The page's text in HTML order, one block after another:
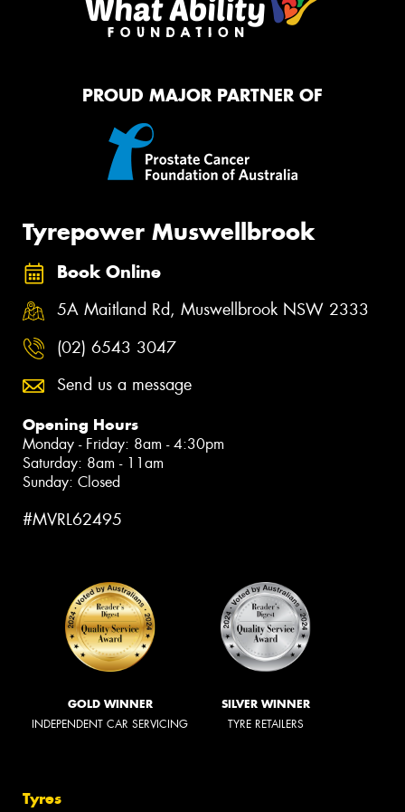
PROUD MAJOR PARTNER OF
Tyrepower Muswellbrook
Book Online
5A Maitland Rd, Muswellbrook NSW 2333
(02) 6543 3047
Send us a message
Opening Hours
Monday - Friday: 8am - 4:30pm
Saturday: 8am - 11am
Sunday: Closed
#MVRL62495
GOLD WINNER
INDEPENDENT CAR SERVICING
SILVER WINNER
TYRE RETAILERS
Tyres